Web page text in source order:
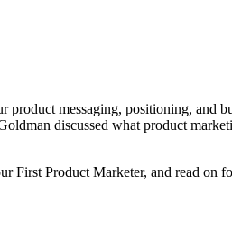
messaging, positioning, and
discussed what product
First Product Marketer, and read on